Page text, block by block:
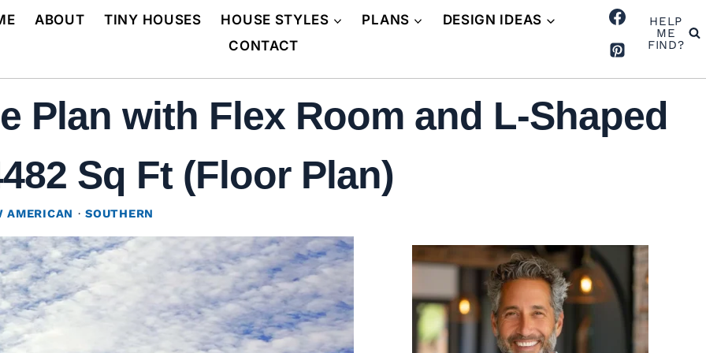
ABOUT TINY HOUSES HOUSE STYLES PLANS
DESIGN IDEAS
CONTACT
HELP
ME
FIND?
Plan with Flex Room and L-Shaped
Sq Ft (Floor Plan)
AMERICAN ·SOUTHERN